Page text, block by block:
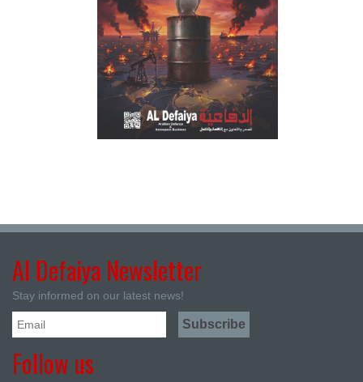
Al Defaiya Newsletter
Stay informed on our latest news!
Follow us